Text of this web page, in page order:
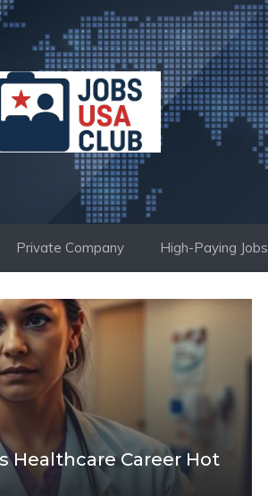
Private Company High-Paying Jobs
Healthcare Career Hot